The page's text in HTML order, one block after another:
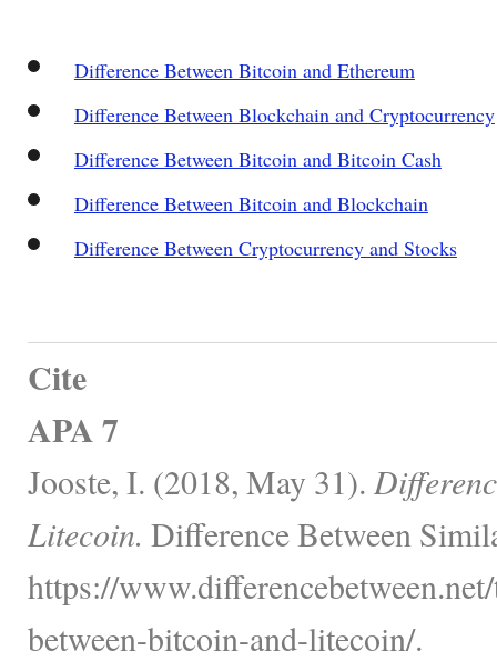
Difference Between Bitcoin and Ethereum
Difference Between Blockchain and Cryptocurrency
Difference Between Bitcoin and Bitcoin Cash
Difference Between Bitcoin and Blockchain
Difference Between Cryptocurrency and Stocks
Cite
APA 7
Jooste, I. (2018, May 31).
Litecoin. Difference Between
https://
between-bitcoin-and-litecoin/.